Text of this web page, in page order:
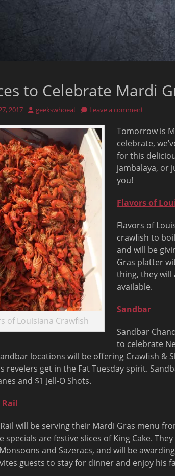
to Celebrate Mardi
2017 Author
geekswhoeat Leave a comment
of Louisiana Crawfish
Tomorrow is
celebrate,
for this
jambalaya, or
you!
Flavors of
Flavors of
crawfish to
and will be
Gras platter
thing, they will
available.
Sandbar
Sandbar
to celebrate
locations will be offering Crawfish &
revelers get in the Fat Tuesday spirit.
and $1 Jell-O Shots.
will be serving their Mardi Gras menu
specials are festive slices of King Cake.
and Sazeracs, and will be
guests to stay for dinner and enjoy his